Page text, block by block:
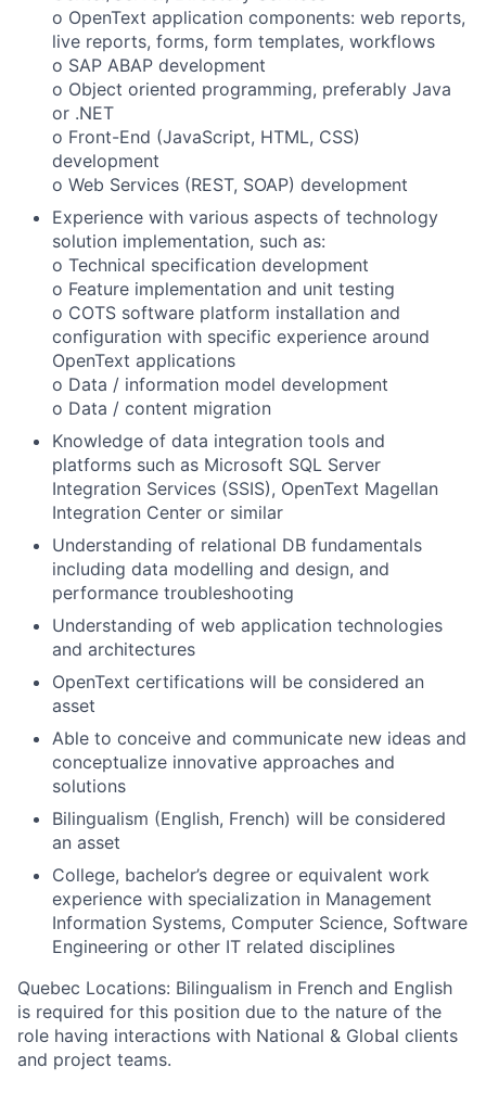
o OpenText application components: web reports,
live reports, forms, form templates, workflows
o SAP ABAP development
o Object oriented programming, preferably Java
or .NET
o Front-End (JavaScript, HTML, CSS)
development
o Web Services (REST, SOAP) development
Experience with various aspects of technology
solution implementation, such as:
o Technical specification development
o Feature implementation and unit testing
o COTS software platform installation and
configuration with specific experience around
OpenText applications
o Data / information model development
o Data / content migration
Knowledge of data integration tools and
platforms such as Microsoft SQL Server
Integration Services (SSIS), OpenText Magellan
Integration Center or similar
Understanding of relational DB fundamentals
including data modelling and design, and
performance troubleshooting
Understanding of web application technologies
and architectures
OpenText certifications will be considered an
asset
Able to conceive and communicate new ideas and
conceptualize innovative approaches and
solutions
Bilingualism (English, French) will be considered
an asset
College, bachelor’s degree or equivalent work
experience with specialization in Management
Information Systems, Computer Science, Software
Engineering or other IT related disciplines
Quebec Locations: Bilingualism in French and English
is required for this position due to the nature of the
role having interactions with National & Global clients
and project teams.